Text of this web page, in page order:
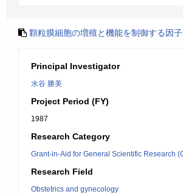
顆粒膜細胞の増殖と機能を制御する因
Principal Investigator
水谷 勝美
Project Period (FY)
1987
Research Category
Grant-in-Aid for General Scientific Research
Research Field
Obstetrics and gynecology